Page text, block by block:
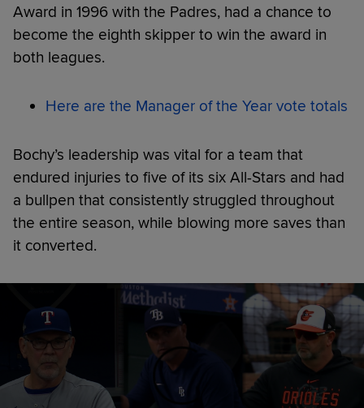
Award in 1996 with the Padres, had a chance to
become the eighth skipper to win the award in
both leagues.
Here are the Manager of the Year vote totals
Bochy’s leadership was vital for a team that
endured injuries to five of its six All-Stars and had
a bullpen that consistently struggled throughout
the entire season, while blowing more saves than
it converted.